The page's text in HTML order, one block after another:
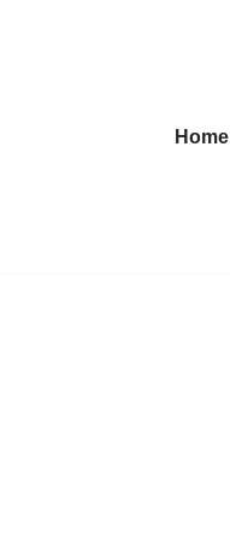
Home